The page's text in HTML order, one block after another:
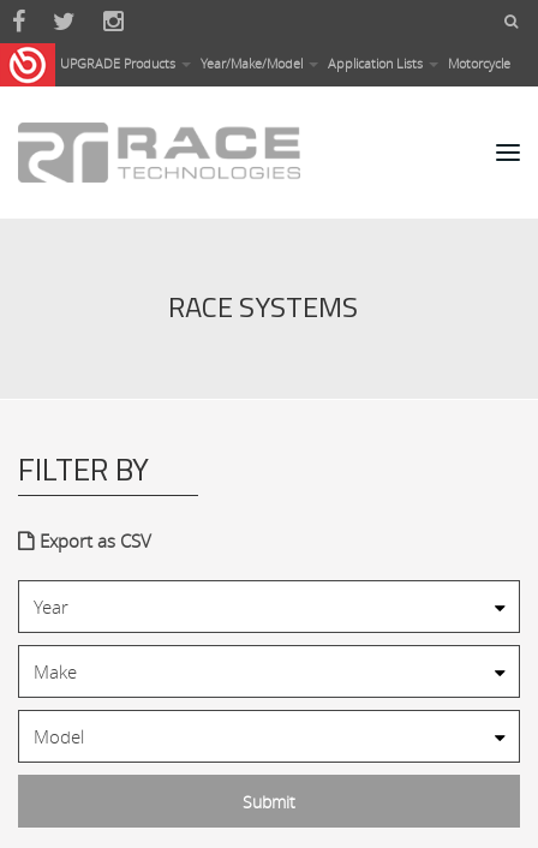
Skip to main content
UPGRADE Products Year/Make/Model Application Lists Motorcycle
RACE SYSTEMS
FILTER BY
Export as CSV